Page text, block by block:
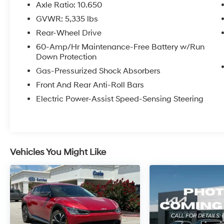
- Apple CarPlay & Android Auto
- Navigation system: AVN 5.0 Navigation
System
This EV6 Light has been meticulously
maintained and comes with the peace of mind
of Kia's Certified Pre-Owned program. The
clean CARFAX report and single-owner history
further validate the exceptional condition of
this vehicle.
city and 101 MPGe on the highway. The
seamless acceleration and responsive
handling of the electric motor will make every
drive an absolute pleasure.
Indulge in the sophisticated interior, featuring
premium materials and a wealth of advanced
Axle Ratio: 10.650
GVWR: 5,335 lbs
Rear-Wheel Drive
60-Amp/Hr Maintenance-Free Battery w/Run
Down Protection
Gas-Pressurized Shock Absorbers
Front And Rear Anti-Roll Bars
Electric Power-Assist Speed-Sensing Steering
Vehicles You Might Like